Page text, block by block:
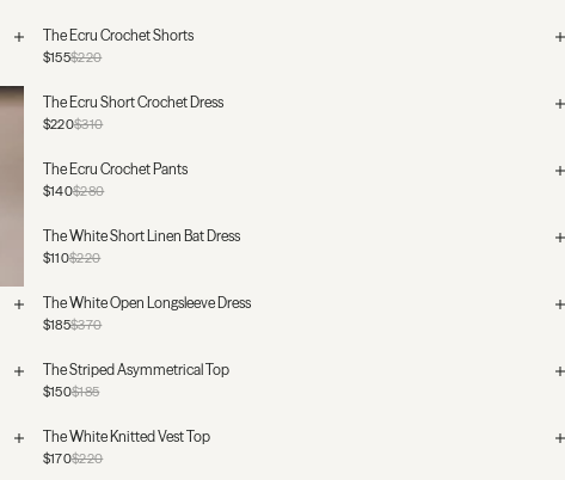
The Ecru Crochet Shorts
$220
$155
The Ecru Short Crochet Dress
$310
$220
The Ecru Crochet Pants
$280
$140
The White Short Linen Bat Dress
$220
$110
The White Open Longsleeve Dress
$370
$185
The Striped Asymmetrical Top
$185
$150
The White Knitted Vest Top
$220
$170